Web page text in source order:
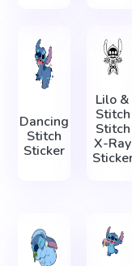
Dancing
Stitch
Sticker
Lilo &
Stitch
Stitch
X-Ray